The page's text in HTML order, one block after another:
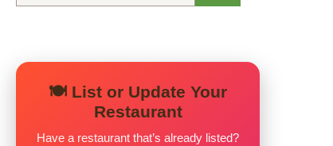
🍽️ List or Update Your
Restaurant
Have a restaurant that’s already listed?